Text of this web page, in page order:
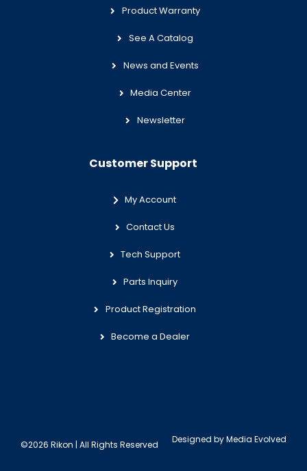
Product Warranty
See A Catalog
News and Events
Media Center
Newsletter
Customer Support
My Account
Contact Us
Tech Support
Parts Inquiry
Product Registration
Become a Dealer
©2026 Rikon | All Rights Reserved Designed byMedia Evolved